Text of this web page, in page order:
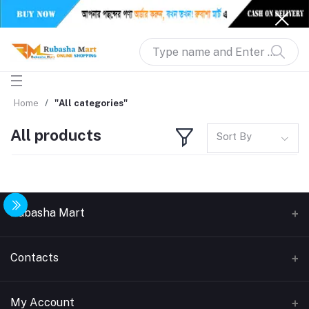
Home "All categories"
All products Sort By
Rubasha Mart
About Us
Contacts
Address
My Account